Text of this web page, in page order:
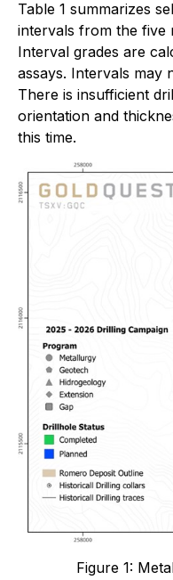
Table 1 summarizes
intervals from the five
Interval grades are
assays. Intervals may
There is insufficient
orientation and
this time.
Figure 1: